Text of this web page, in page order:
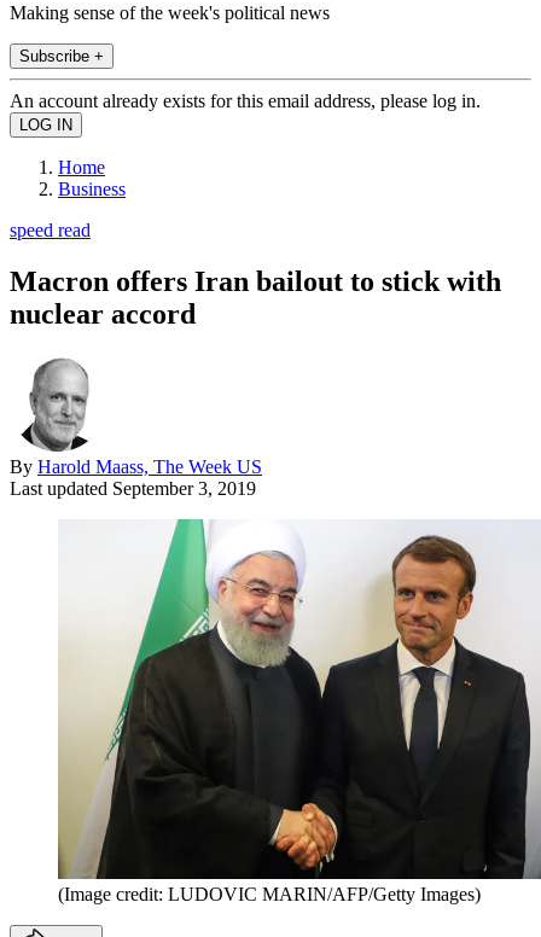
Making sense of the week's political news
Subscribe +
An account already exists for this email address, please log in.
Home
Business
speed read
Macron offers Iran bailout to stick with
nuclear accord
By Harold Maass, The Week US
Last updated September 3, 2019
(Image credit: LUDOVIC MARIN/AFP/Getty Images)